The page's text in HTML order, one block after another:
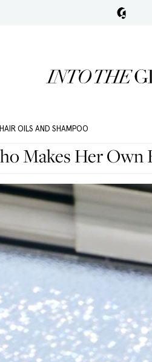
OILS AND SHAMPOO
Makes Her Own